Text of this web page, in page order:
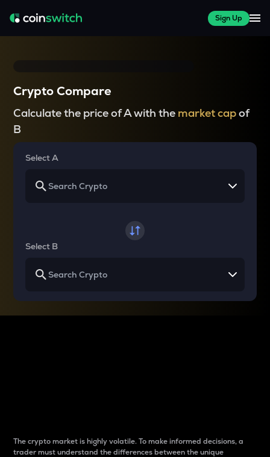
Sign Up
Crypto Compare
Calculate the price of A with the market capof
B
Select A
Select B
The crypto market is highly volatile. To make informed decisions, a
trader must understand the differences between the unique